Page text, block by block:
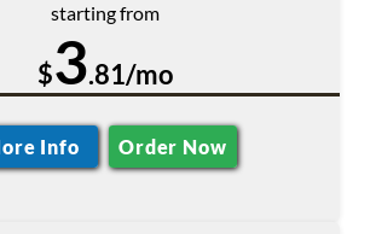
starting from
$3.81/mo
Info Order Now